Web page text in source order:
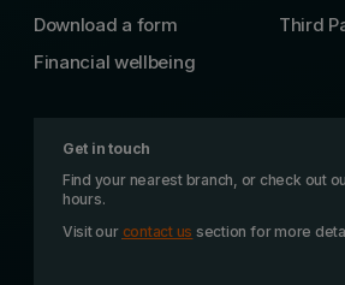
Download a form
Financial wellbeing
Third
Get in touch
Find your nearest branch, or check out
hours.
Visit our contact us section for more